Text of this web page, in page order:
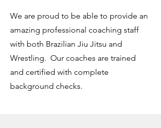
We are proud to be able to provide an
amazing professional coaching staff
with both Brazilian Jiu Jitsu and
Wrestling. Our coaches are trained
and certified with complete
background checks.